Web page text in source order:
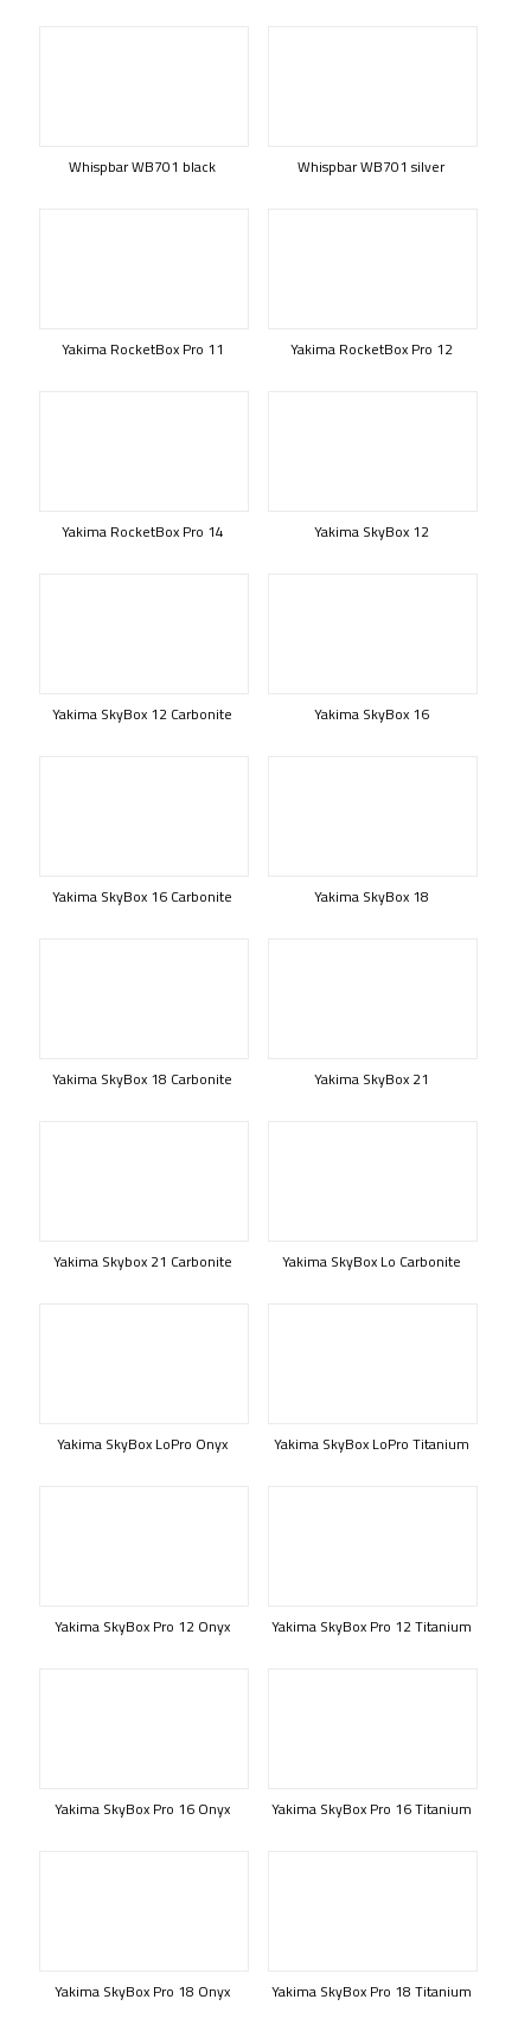
Whispbar WB701 black Whispbar WB701 silver
Yakima RocketBox Pro 11 Yakima RocketBox Pro 12
Yakima RocketBox Pro 14 Yakima SkyBox 12
Yakima SkyBox 12 Carbonite Yakima SkyBox 16
Yakima SkyBox 16 Carbonite Yakima SkyBox 18
Yakima SkyBox 18 Carbonite Yakima SkyBox 21
Yakima Skybox 21 Carbonite Yakima SkyBox Lo Carbonite
Yakima SkyBox LoPro Onyx Yakima SkyBox LoPro Titanium
Yakima SkyBox Pro 12 Onyx Yakima SkyBox Pro 12 Titanium
Yakima SkyBox Pro 16 Onyx Yakima SkyBox Pro 16 Titanium
Yakima SkyBox Pro 18 Onyx Yakima SkyBox Pro 18 Titanium